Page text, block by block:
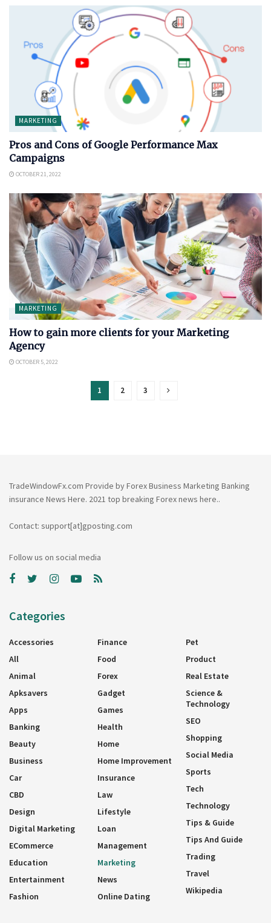
MARKETING
Pros and Cons of Google Performance Max
Campaigns
OCTOBER 21, 2022
MARKETING
How to gain more clients for your Marketing
Agency
OCTOBER 5, 2022
1 2 3
TradeWindowFx.com Provide by Forex Business Marketing Banking
insurance News Here. 2021 top breaking Forex news here..
Contact: support[at]gposting.com
Follow us on social media
Categories
Accessories
All
Animal
Apksavers
Apps
Banking
Beauty
Business
Car
CBD
Design
Digital Marketing
ECommerce
Education
Entertainment
Fashion
Finance
Food
Forex
Gadget
Games
Health
Home
Home Improvement
Insurance
Law
Lifestyle
Loan
Management
Marketing
News
Online Dating
Pet
Product
Real Estate
Science &
Technology
SEO
Shopping
Social Media
Sports
Tech
Technology
Tips & Guide
Tips And Guide
Trading
Travel
Wikipedia